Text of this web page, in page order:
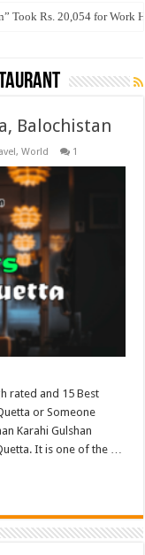
Took Rs. 20,054 for Work
Balochistan
,World 1
rated and 15 Best
or Someone
Karahi Gulshan
It is one of the …